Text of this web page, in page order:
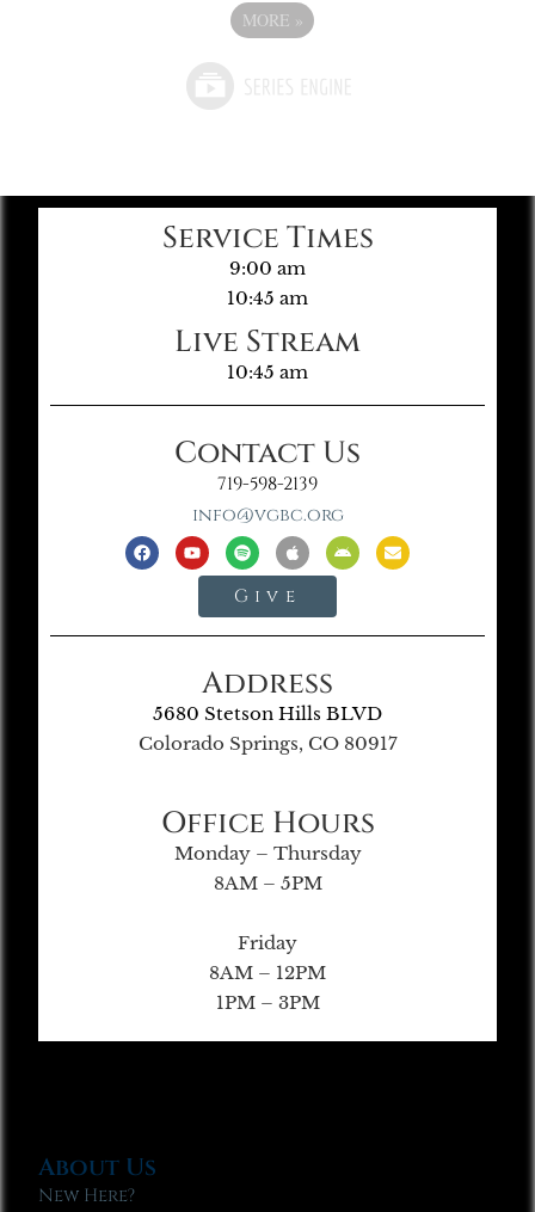
MORE »
Service Times
9:00 am
10:45 am
Live Stream
10:45 am
Contact Us
719-598-2139
info@vgbc.org
Give
Address
5680 Stetson Hills BLVD
Colorado Springs, CO 80917
Office Hours
Monday – Thursday
8AM – 5PM
Friday
8AM – 12PM
1PM – 3PM
About Us
New Here?